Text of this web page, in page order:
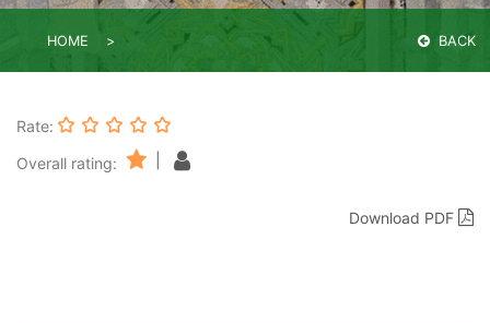
HOME BACK
Rate:
Overall rating:
Download PDF